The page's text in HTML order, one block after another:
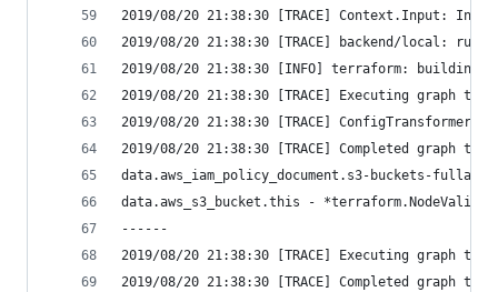
2019/08/20 21:38:30 [TRACE] Context.Input:
2019/08/20 21:38:30 [TRACE] backend/local:
2019/08/20 21:38:30 [INFO] terraform: building
2019/08/20 21:38:30 [TRACE] Executing graph
2019/08/20 21:38:30 [TRACE]
2019/08/20 21:38:30 [TRACE] Completed graph
data.aws_iam_policy_document.s3-buckets-
data.aws_s3_bucket.this -
------
2019/08/20 21:38:30 [TRACE] Executing graph
2019/08/20 21:38:30 [TRACE] Completed graph